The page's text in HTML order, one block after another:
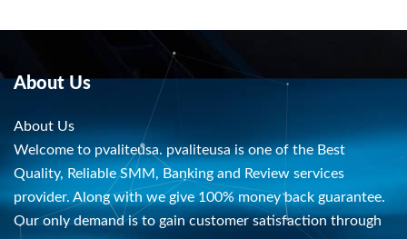
About Us
About Us
Welcome to pvaliteusa. pvaliteusa is one of the Best
Quality, Reliable SMM, Banking and Review services
provider. Along with we give 100% money back guarantee.
Our only demand is to gain customer satisfaction through